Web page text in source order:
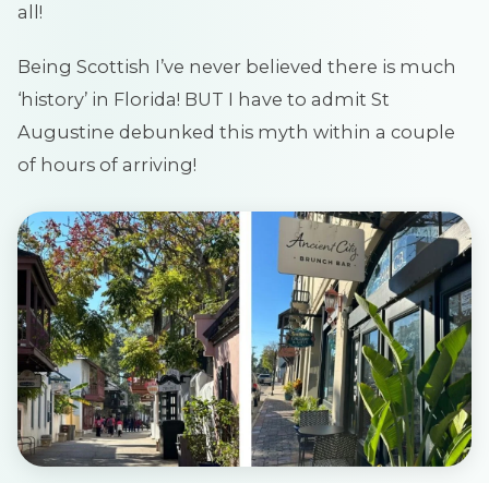
all!
Being Scottish I’ve never believed there is much
‘history’ in Florida! BUT I have to admit St
Augustine debunked this myth within a couple
of hours of arriving!